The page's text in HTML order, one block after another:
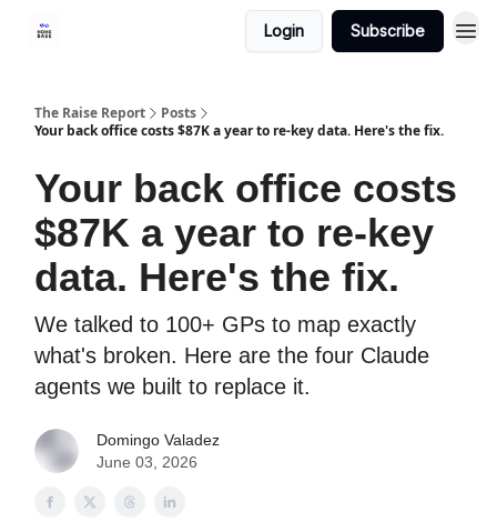
Login Subscribe
The Raise Report
Posts
Your back office costs $87K a year to re-key data. Here's the fix.
Your back office costs
$87K a year to re-key
data. Here's the fix.
We talked to 100+ GPs to map exactly
what's broken. Here are the four Claude
agents we built to replace it.
Domingo Valadez
June 03, 2026